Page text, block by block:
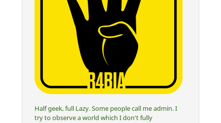
Half geek, full Lazy. Some people call me admin. I
try to observe a world which I don't fully